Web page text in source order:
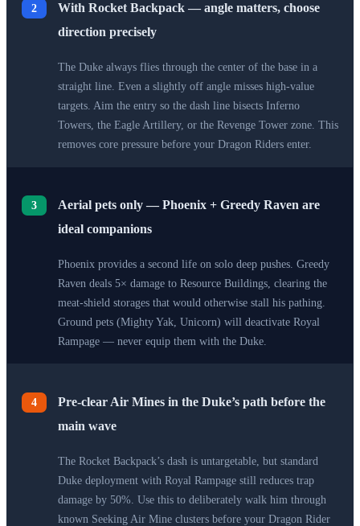
2
With Rocket Backpack — angle matters, choose
direction precisely
The Duke always flies through the center of the base in a
straight line. Even a slightly off angle misses high-value
targets. Aim the entry so the dash line bisects Inferno
Towers, the Eagle Artillery, or the Revenge Tower zone. This
removes core pressure before your Dragon Riders enter.
3
Aerial pets only — Phoenix + Greedy Raven are
ideal companions
Phoenix provides a second life on solo deep pushes. Greedy
Raven deals 5× damage to Resource Buildings, clearing the
meat-shield storages that would otherwise stall his pathing.
Ground pets (Mighty Yak, Unicorn) will deactivate Royal
Rampage — never equip them with the Duke.
4
Pre-clear Air Mines in the Duke’s path before the
main wave
The Rocket Backpack’s dash is untargetable, but standard
Duke deployment with Royal Rampage still reduces trap
damage by 50%. Use this to deliberately walk him through
known Seeking Air Mine clusters before your Dragon Rider